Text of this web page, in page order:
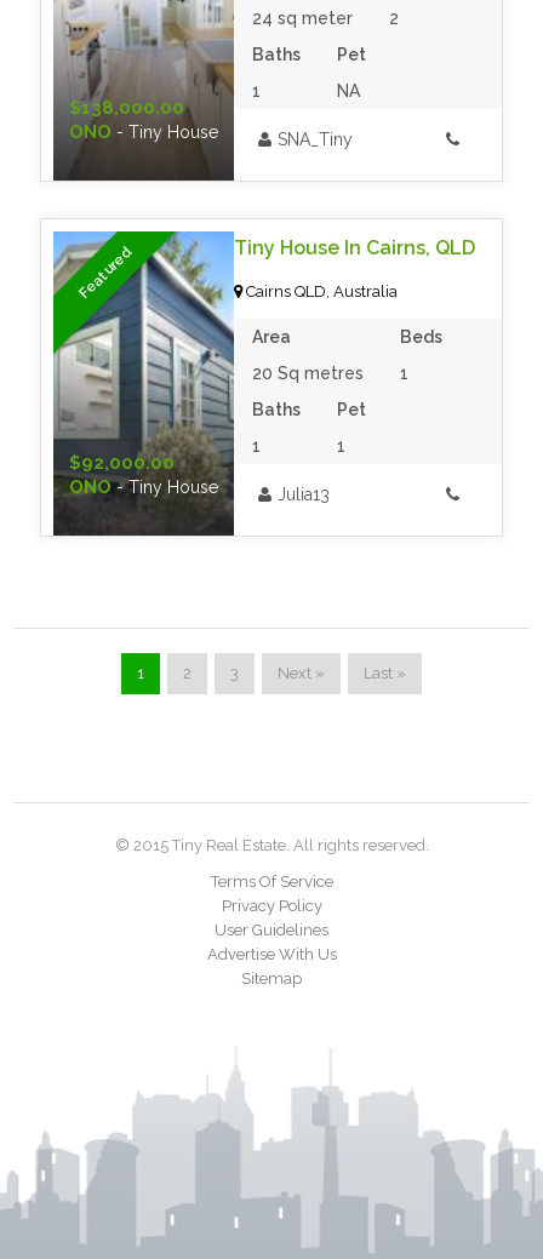
$138,000.00
ONO - Tiny House
24 sq meter
2
Baths
1
Pet
NA
SNA_Tiny
Featured
$92,000.00
ONO- Tiny House
Tiny House In Cairns, QLD
Cairns QLD, Australia
Area
20 Sq metres
Beds
1
Baths
1
Pet
1
Julia13
1 2 3 Next » Last »
© 2015 Tiny Real Estate. All rights reserved.
Terms Of Service
Privacy Policy
User Guidelines
Advertise With Us
Sitemap